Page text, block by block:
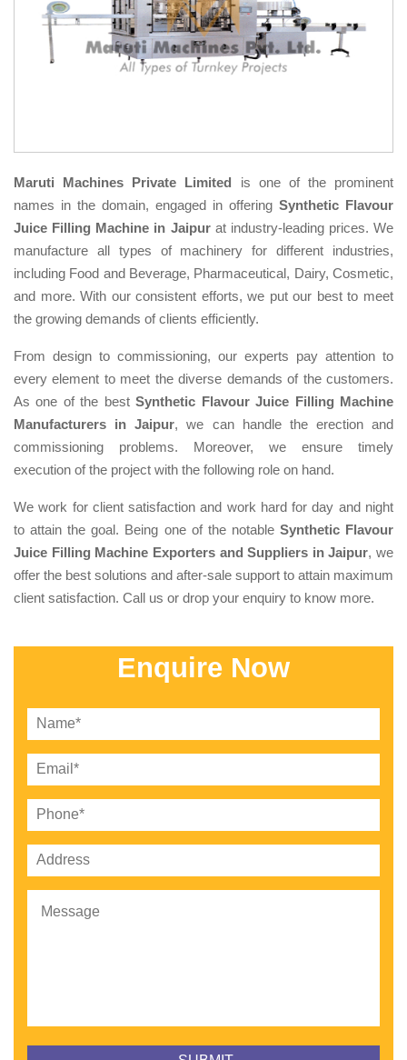
Maruti Machines Private Limited is one of the prominent
names in the domain, engaged in offering Synthetic Flavour
Juice Filling Machine in Jaipurat industry-leading prices. We
manufacture all types of machinery for different industries,
including Food and Beverage, Pharmaceutical, Dairy, Cosmetic,
and more. With our consistent efforts, we put our best to meet
the growing demands of clients efficiently.
From design to commissioning, our experts pay attention to
every element to meet the diverse demands of the customers.
As one of the bestSynthetic Flavour Juice Filling Machine
Manufacturers in Jaipur, we can handle the erection and
commissioning problems. Moreover, we ensure timely
execution of the project with the following role on hand.
We work for client satisfaction and work hard for day and night
to attain the goal. Being one of the notable Synthetic Flavour
Juice Filling Machine Exporters and Suppliers in Jaipur, we
offer the best solutions and after-sale support to attain maximum
client satisfaction. Call us or drop your enquiry to know more.
Enquire Now